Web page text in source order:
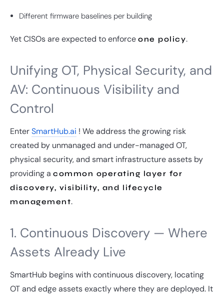
Different firmware baselines per building
Yet CISOs are expected to enforce one policy.
Unifying OT, Physical Security, and
AV: Continuous Visibility and
Control
EnterSmartHub.ai ! We address the growing risk
created by unmanaged and under-managed OT,
physical security, and smart infrastructure assets by
providing a common operating layer for
discovery, visibility, and lifecycle
management.
1. Continuous Discovery — Where
Assets Already Live
SmartHub begins with continuous discovery, locating
OT and edge assets exactly where they are deployed. It